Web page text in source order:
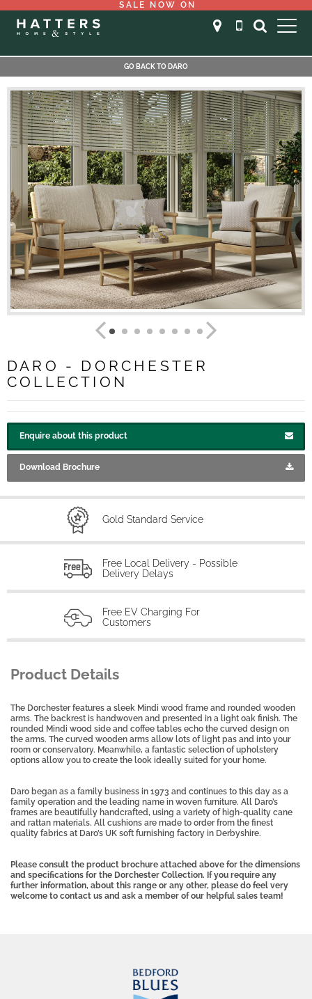
SALE NOW ON
GO BACK TO DARO
DARO - DORCHESTER
COLLECTION
Enquire about this product
Download Brochure
Gold Standard Service
Free Local Delivery - Possible
Delivery Delays
Free EV Charging For
Customers
Product Details
The Dorchester features a sleek Mindi wood frame and rounded wooden
arms. The backrest is handwoven and presented in a light oak finish. The
rounded Mindi wood side and coffee tables echo the curved design on
the arms. The curved wooden arms allow lots of light pas and into your
room or conservatory. Meanwhile, a fantastic selection of upholstery
options allow you to create the look ideally suited for your home.
Daro began as a family business in 1973 and continues to this day as a
family operation and the leading name in woven furniture. All Daro’s
frames are beautifully handcrafted, using a variety of high-quality cane
and rattan materials. All cushions are made to order from the finest
quality fabrics at Daro’s UK soft furnishing factory in Derbyshire.
Please consult the product brochure attached above for the dimensions
and specifications for the Dorchester Collection. If you require any
further information, about this range or any other, please do feel very
welcome to contact us and ask a member of our helpful sales team!